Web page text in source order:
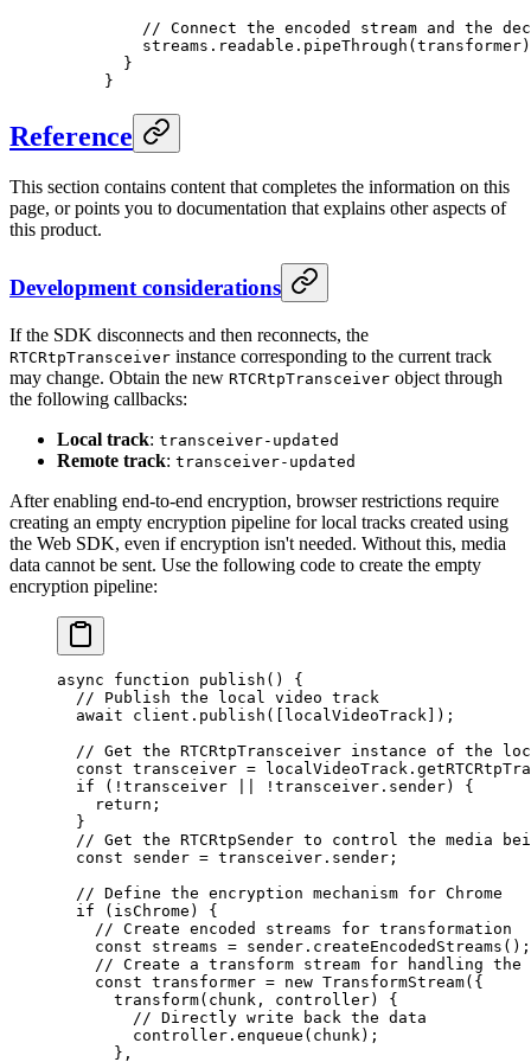
// Connect the encoded stream and the
    streams.readable.
pipeThrough
  }
}
Reference
This section contains content that completes the information on this
page, or points you to documentation that explains other aspects of
this product.
Development considerations
If the SDK disconnects and then reconnects, the
RTCRtpTransceiver instance corresponding to the current track
may change. Obtain the new RTCRtpTransceiver object through
the following callbacks:
Local track: transceiver-updated
Remote track: transceiver-updated
After enabling end-to-end encryption, browser restrictions require
creating an empty encryption pipeline for local tracks created using
the Web SDK, even if encryption isn't needed. Without this, media
data cannot be sent. Use the following code to create the empty
encryption pipeline:
async function publish () {
  // Publish the local video track
  await
client. publish ([localVideoTrack]);
// Get the RTCRtpTransceiver instance of the
  const
transceiver = localVideoTrack.
  if
( ! transceiver ! transceiver.sender) {
    return
;
  }
// Get the RTCRtpSender to control the media
  const
sender = transceiver.sender;
  // Define the encryption mechanism for Chrome
  if
(isChrome) {
    // Create encoded streams for transformation
    const
streams = sender. createEncodedStreams ();
// Create a transform stream for handling the
    const
transformer = new TransformStream({
      transform
( chunk , controller) {
        // Directly write back the data
        controller.
enqueue (chunk);
      },